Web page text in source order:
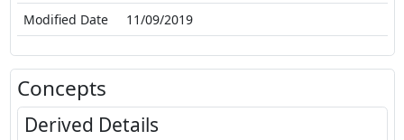
Modified Date
11/09/2019
Concepts
Derived Details